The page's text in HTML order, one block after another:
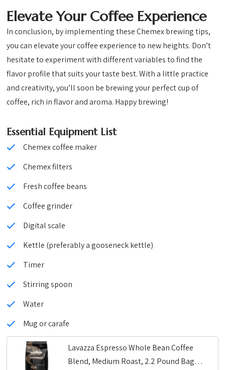
Elevate Your Coffee Experience
In conclusion, by implementing these Chemex brewing tips,
you can elevate your coffee experience to new heights. Don’t
hesitate to experiment with different variables to find the
flavor profile that suits your taste best. With a little practice
and creativity, you’ll soon be brewing your perfect cup of
coffee, rich in flavor and aroma. Happy brewing!
Essential Equipment List
Chemex coffee maker
Chemex filters
Fresh coffee beans
Coffee grinder
Digital scale
Kettle (preferably a gooseneck kettle)
Timer
Stirring spoon
Water
Mug or carafe
Lavazza Espresso Whole Bean Coffee
Blend, Medium Roast, 2.2 Pound Bag